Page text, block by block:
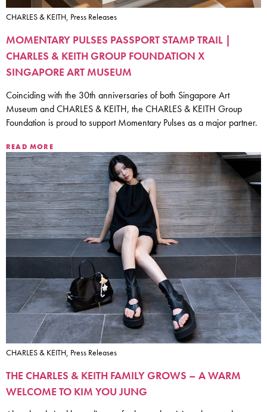
CHARLES & KEITH, Press Releases
MOMENTARY PULSES PASSPORT STAMP TRAIL |
CHARLES & KEITH GROUP FOUNDATION X
SINGAPORE ART MUSEUM
Coinciding with the 30th anniversaries of both Singapore Art
Museum and CHARLES & KEITH, the CHARLES & KEITH Group
Foundation is proud to support Momentary Pulses as a major partner.
READ MORE
CHARLES & KEITH, Press Releases
THE CHARLES & KEITH FAMILY GROWS – A WARM
WELCOME TO KIM YOU JUNG